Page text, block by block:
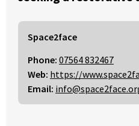
Space2face
Phone: 07564 832467
Web: https://
Email: